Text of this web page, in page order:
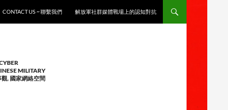
CONTACT US ~ 聯繫我們 解放軍社群媒體戰場上的認知對抗
MILITARY
觀, 國家網絡空間